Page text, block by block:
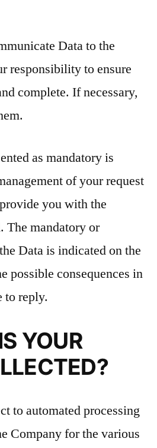
Data to the
responsibility to ensure
complete. If necessary,
as mandatory is
of your request
you with the
The mandatory or
Data is indicated on the
possible consequences in
to reply.
YOUR
to automated processing
Company for the various